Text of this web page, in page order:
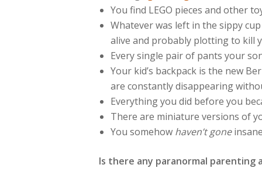
You find LEGO pieces and other
Whatever was left in the sippy
alive and probably plotting to kill
Every single pair of pants your
Your kid’s backpack is the new
are constantly disappearing
Everything you did before you
There are miniature versions of
You somehow haven’t gone
Is there any paranormal